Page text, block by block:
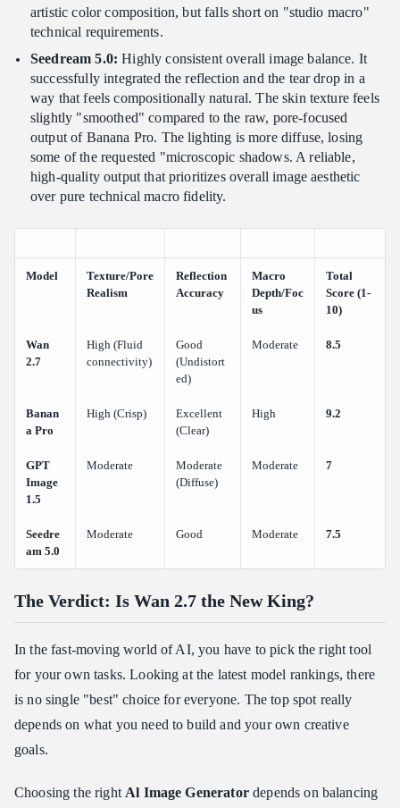
artistic color composition, but falls short on "studio macro"
technical requirements.
Seedream 5.0: Highly consistent overall image balance. It
successfully integrated the reflection and the tear drop in a
way that feels compositionally natural. The skin texture feels
slightly "smoothed" compared to the raw, pore-focused
output of Banana Pro. The lighting is more diffuse, losing
some of the requested "microscopic shadows. A reliable,
high-quality output that prioritizes overall image aesthetic
over pure technical macro fidelity.
Model
Texture/Pore
Realism
Reflection
Accuracy
Macro
Depth/Foc
us
Total
Score (1-
10)
Wan
2.7
High (Fluid
connectivity)
Good
(Undistort
ed)
Moderate 8.5
Banan
a Pro
High (Crisp)
Excellent
(Clear)
High 9.2
GPT
Image
1.5
Moderate
Moderate
(Diffuse)
Moderate 7
Seedre
am 5.0
Moderate Good Moderate 7.5
The Verdict: Is Wan 2.7 the New King?
In the fast-moving world of AI, you have to pick the right tool
for your own tasks. Looking at the latest model rankings, there
is no single "best" choice for everyone. The top spot really
depends on what you need to build and your own creative
goals.
Choosing the right Al Image Generatordepends on balancing